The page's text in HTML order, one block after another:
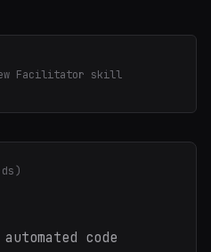
Facilitator skill
code